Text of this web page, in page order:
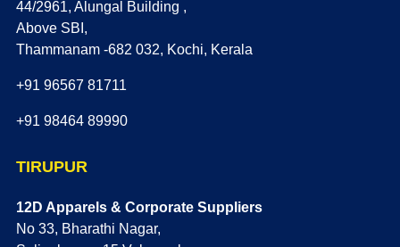
44/2961, Alungal Building ,
Above SBI,
Thammanam -682 032, Kochi, Kerala
+91 96567 81711
+91 98464 89990
TIRUPUR
12D Apparels & Corporate Suppliers
No 33, Bharathi Nagar,